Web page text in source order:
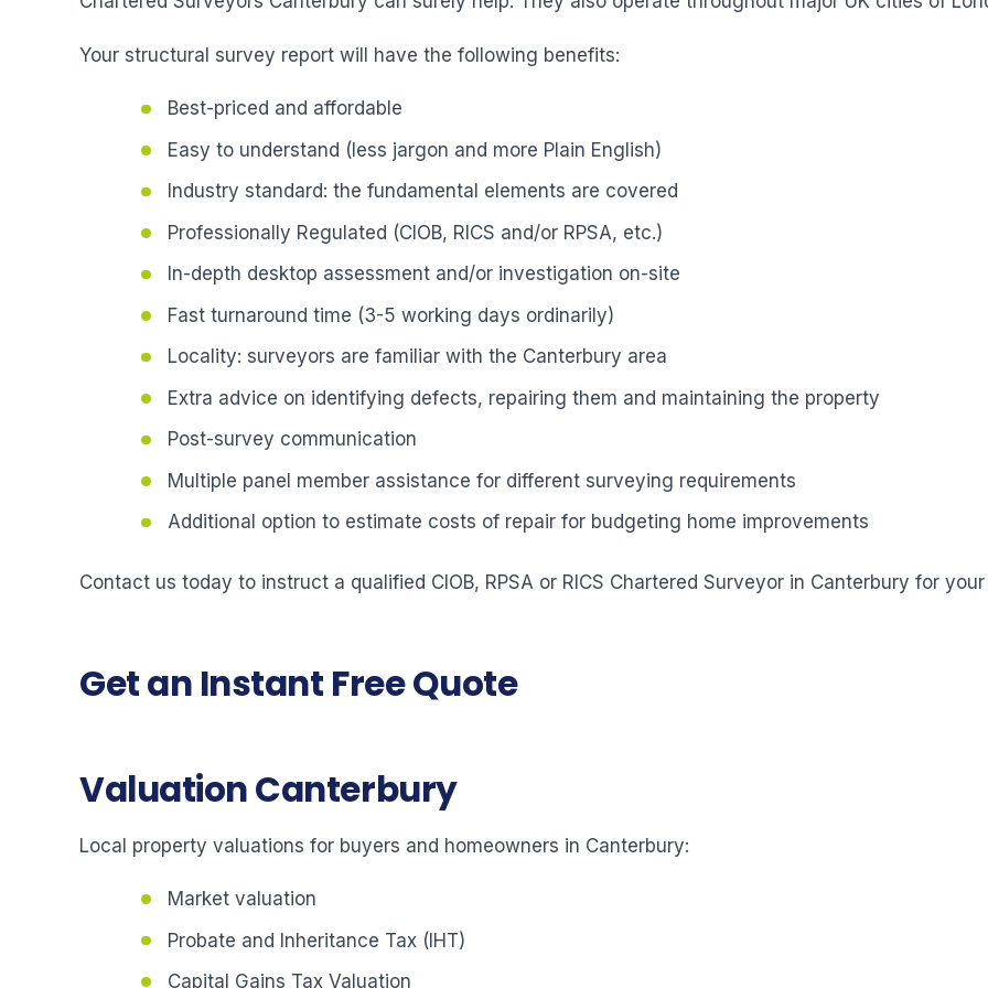
Your structural survey report will have the following benefits:
Best-priced and affordable
Easy to understand (less jargon and more Plain English)
Industry standard: the fundamental elements are covered
Professionally Regulated (CIOB, RICS and/or RPSA, etc.)
In-depth desktop assessment and/or investigation on-site
Fast turnaround time (3-5 working days ordinarily)
Locality: surveyors are familiar with the Canterbury area
Extra advice on identifying defects, repairing them and maintaining the property
Post-survey communication
Multiple panel member assistance for different surveying requirements
Additional option to estimate costs of repair for budgeting home improvements
Contact us today to instruct a qualified CIOB, RPSA or RICS Chartered Surveyor in Canterbury for
Get an Instant Free Quote
Valuation Canterbury
Local property valuations for buyers and homeowners in Canterbury:
Market valuation
Probate and Inheritance Tax (IHT)
Capital Gains Tax Valuation